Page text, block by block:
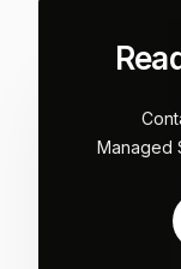
Managed